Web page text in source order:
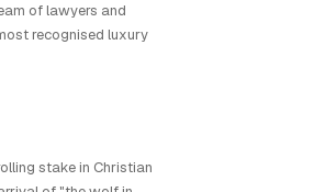
of lawyers and
recognised luxury
stake in Christian